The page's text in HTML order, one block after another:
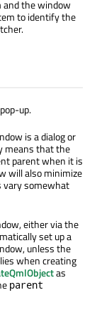
and the window
to identify the
up.
is a dialog or
means that the
parent when it is
will also minimize
vary somewhat
either via the
set up a
unless the
when creating
as
parent